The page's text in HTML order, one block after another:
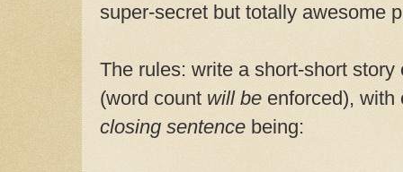
super-secret but totally awesome
The rules: write a short-short
(word count will be enforced),
closing sentence being: